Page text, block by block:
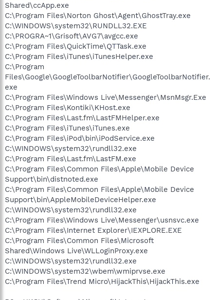
Shared\ccApp.exe
C:\Program Files\Norton Ghost\Agent\GhostTray.exe
C:\WINDOWS\system32\RUNDLL32.EXE
C:\PROGRA~1\Grisoft\AVG7\avgcc.exe
C:\Program Files\QuickTime\QTTask.exe
C:\Program Files\iTunes\iTunesHelper.exe
C:\Program
Files\Google\GoogleToolbarNotifier\GoogleToolbarNotifier.
exe
C:\Program Files\Windows Live\Messenger\MsnMsgr.Exe
C:\Program Files\Kontiki\KHost.exe
C:\Program Files\Last.fm\LastFMHelper.exe
C:\Program Files\iTunes\iTunes.exe
C:\Program Files\iPod\bin\iPodService.exe
C:\WINDOWS\system32\rundll32.exe
C:\Program Files\Last.fm\LastFM.exe
C:\Program Files\Common Files\Apple\Mobile Device
Support\bin\distnoted.exe
C:\Program Files\Common Files\Apple\Mobile Device
Support\bin\AppleMobileDeviceHelper.exe
C:\WINDOWS\system32\rundll32.exe
C:\Program Files\Windows Live\Messenger\usnsvc.exe
C:\Program Files\Internet Explorer\IEXPLORE.EXE
C:\Program Files\Common Files\Microsoft
Shared\Windows Live\WLLoginProxy.exe
C:\WINDOWS\system32\rundll32.exe
C:\WINDOWS\system32\wbem\wmiprvse.exe
C:\Program Files\Trend Micro\HijackThis\HijackThis.exe